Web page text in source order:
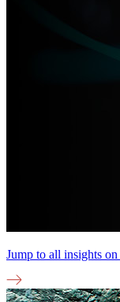
Jump to all insights on